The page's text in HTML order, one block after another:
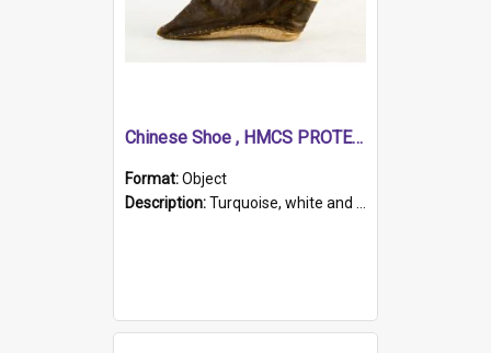
Chinese Shoe , HMCS PROTECTOR
Format:Object
Description:Turquoise, white and brown cloth shoe with thickened white sole. Hand-stitched and made for a Chinese woman with bound feet.